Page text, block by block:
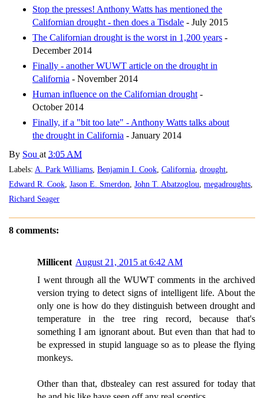
Stop the presses! Anthony Watts has mentioned the
Californian drought - then does a Tisdale - July 2015
The Californian drought is the worst in 1,200 years -
December 2014
Finally - another WUWT article on the drought in
California - November 2014
Human influence on the Californian drought -
October 2014
Finally, if a "bit too late" - Anthony Watts talks about
the drought in California - January 2014
By Sou at 3:05 AM
Labels: A. Park Williams Benjamin I. Cook California drought
Edward R. Cook Jason E. Smerdon John T. Abatzoglou megadroughts
Richard Seager
8 comments:
Millicent August 21, 2015 at 6:42 AM
I went through all the WUWT comments in the archived
version trying to detect signs of intelligent life. About the
only one is how do they distinguish between drought and
temperature in the tree ring record, because that's
something I am ignorant about. But even than that had to
be expressed in stupid language so as to please the flying
monkeys.
Other than that, dbstealey can rest assured for today that